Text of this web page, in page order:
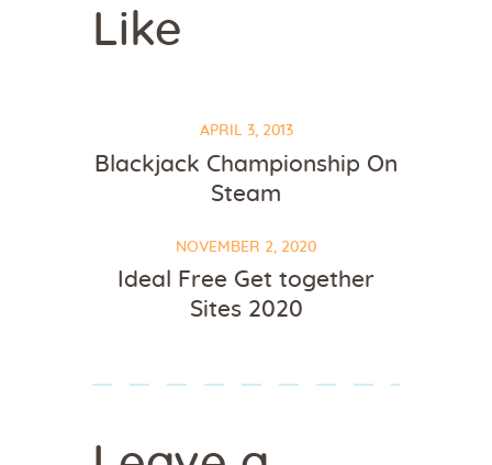
Like
APRIL 3, 2013
Blackjack Championship On
Steam
NOVEMBER 2, 2020
Ideal Free Get together
Sites 2020